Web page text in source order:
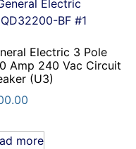
Electric 3 Pole
Amp 240 Vac Circuit
(U3)
more